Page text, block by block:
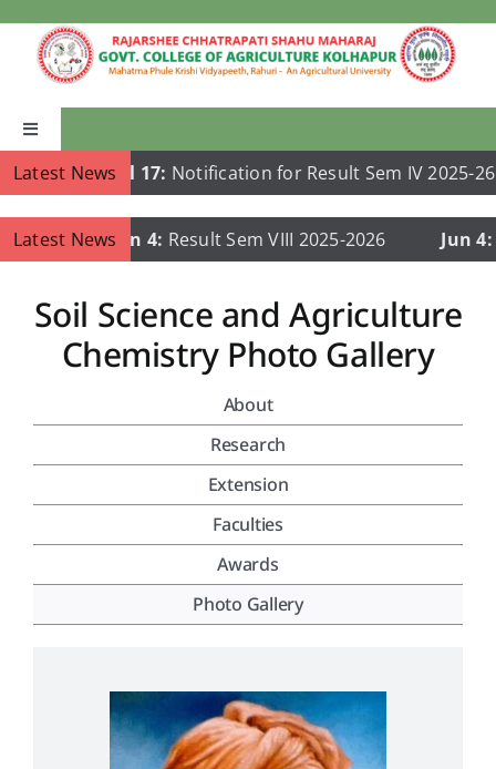
content
Toggle
Navigation
Home
About Us
Academics
Placement & Exam Cell
Gallery
Latest NewsJul 17:Notification for Result Sem IV 2025-26
Latest News
Jun 4:Result Sem VIII 2025-2026 Jun 4:
Soil Science and Agriculture
Chemistry Photo Gallery
About
Research
Extension
Faculties
Awards
Photo Gallery